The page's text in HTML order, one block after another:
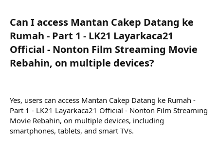
Can I access Mantan Cakep Datang ke
Rumah - Part 1 - LK21 Layarkaca21
Official - Nonton Film Streaming Movie
Rebahin, on multiple devices?​
Yes, users can access Mantan Cakep Datang ke Rumah -
Part 1 - LK21 Layarkaca21 Official - Nonton Film Streaming
Movie Rebahin, on multiple devices, including
smartphones, tablets, and smart TVs.